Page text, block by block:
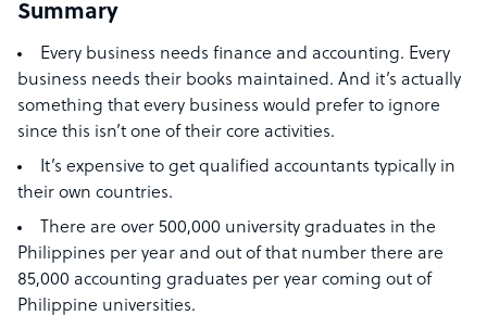
Summary
Every business needs finance and accounting. Every
business needs their books maintained. And it’s actually
something that every business would prefer to ignore
since this isn’t one of their core activities.
It’s expensive to get qualified accountants typically in
their own countries.
There are over 500,000 university graduates in the
Philippines per year and out of that number there are
85,000 accounting graduates per year coming out of
Philippine universities.